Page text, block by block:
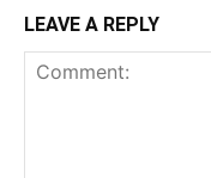
LEAVE A REPLY